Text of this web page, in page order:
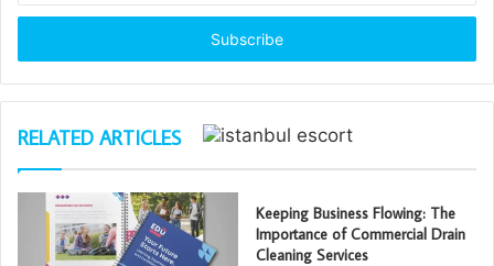
Email
RELATED ARTICLES
Keeping Business Flowing: The
Importance of Commercial Drain
Cleaning Services